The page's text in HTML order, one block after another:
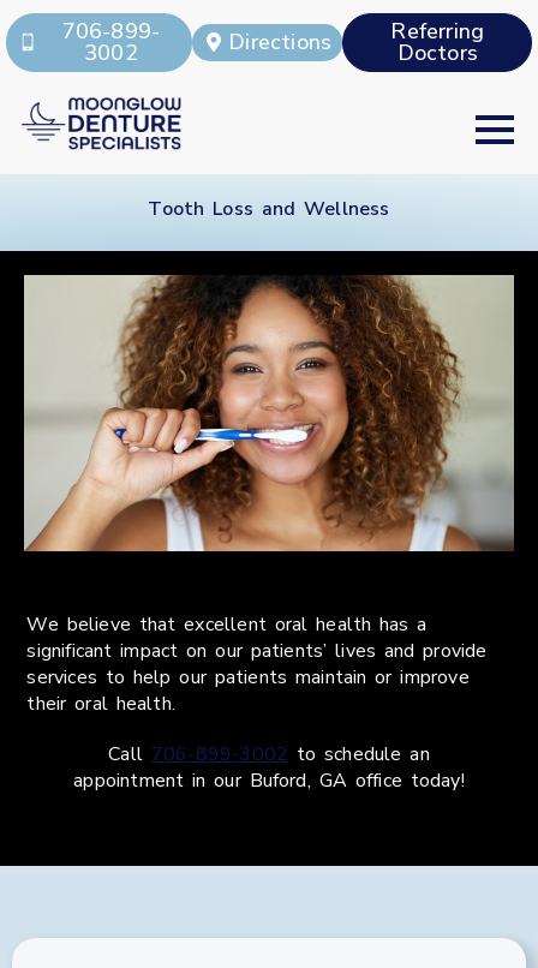
706-899-
3002 Directions Referring
Doctors
Tooth Loss and Wellness
We believe that excellent oral health has a
significant impact on our patients’ lives and provide
services to help our patients maintain or improve
their oral health.
Call 706-899-3002 to schedule an
appointment in our Buford, GA office today!